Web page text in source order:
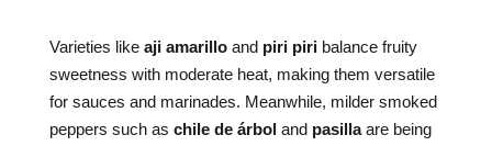
Varieties like aji amarilloand piri piribalance fruity
sweetness with moderate heat, making them versatile
for sauces and marinades. Meanwhile, milder smoked
peppers such as chile de árboland pasillaare being